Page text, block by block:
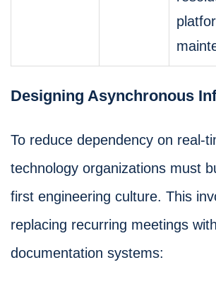
Designing Asynchronous
To reduce dependency on real-
technology organizations must
first engineering culture. This
replacing recurring meetings
documentation systems: